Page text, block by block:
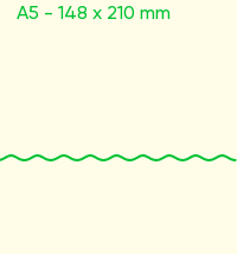
A5 - 148 x 210 mm